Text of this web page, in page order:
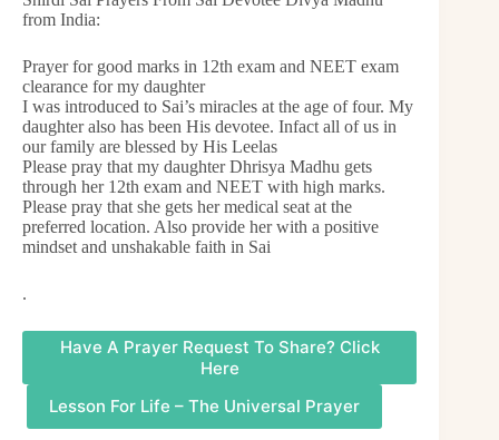
from India:
Prayer for good marks in 12th exam and NEET exam
clearance for my daughter
I was introduced to Sai’s miracles at the age of four. My
daughter also has been His devotee. Infact all of us in
our family are blessed by His Leelas
Please pray that my daughter Dhrisya Madhu gets
through her 12th exam and NEET with high marks.
Please pray that she gets her medical seat at the
preferred location. Also provide her with a positive
mindset and unshakable faith in Sai
.
Have A Prayer Request To Share? Click
Here
Lesson For Life – The Universal Prayer